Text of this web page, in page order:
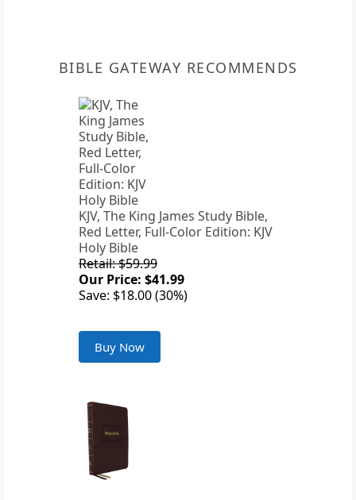
BIBLE GATEWAY RECOMMENDS
KJV, The King James Study Bible,
Red Letter, Full-Color Edition: KJV
Holy Bible
Retail: $59.99
Our Price: $41.99
Save: $18.00 (30%)
Buy Now